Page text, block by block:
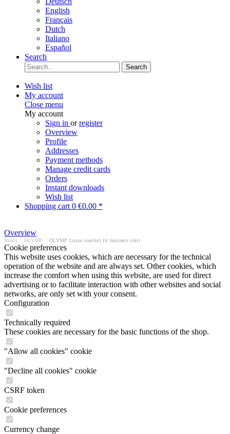
English
Français
Dutch
Italiano
Español
Search
Search
Wish list
My account
Close menu
My account
Sign in orregister
Overview
Profile
Addresses
Payment methods
Manage credit cards
Orders
Instant downloads
Wish list
Shopping cart 0 €0.00 *
Overview
Shirts OLYMP OLYMP Luxor comfort fit business shirt
Cookie preferences
This website uses cookies, which are necessary for the technical
operation of the website and are always set. Other cookies, which
increase the comfort when using this website, are used for direct
advertising or to facilitate interaction with other websites and social
networks, are only set with your consent.
Configuration
Technically required
These cookies are necessary for the basic functions of the shop.
"Allow all cookies" cookie
"Decline all cookies" cookie
CSRF token
Cookie preferences
Currency change